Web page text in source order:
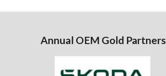
Annual OEM Gold Partners